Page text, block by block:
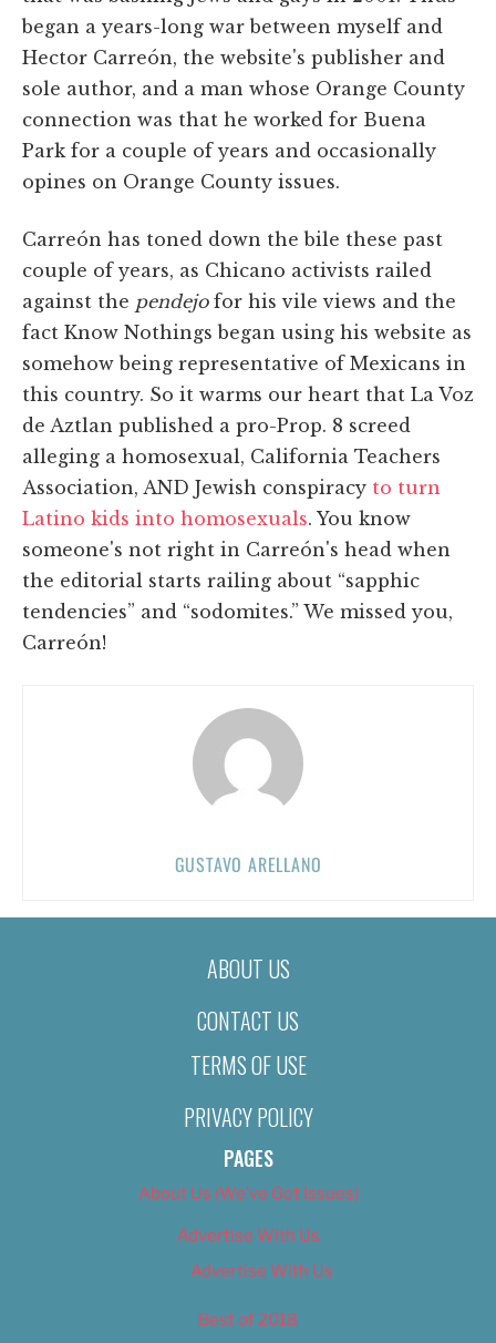
began a years-long war between myself and
Hector Carreón, the website's publisher and
sole author, and a man whose Orange County
connection was that he worked for Buena
Park for a couple of years and occasionally
opines on Orange County issues.
Carreón has toned down the bile these past
couple of years, as Chicano activists railed
against the pendejofor his vile views and the
fact Know Nothings began using his website as
somehow being representative of Mexicans in
this country. So it warms our heart that La Voz
de Aztlan published a pro-Prop. 8 screed
alleging a homosexual, California Teachers
Association, AND Jewish conspiracy to turn
Latino kids into homosexuals. You know
someone's not right in Carreón's head when
the editorial starts railing about “sapphic
tendencies” and “sodomites.” We missed you,
Carreón!
GUSTAVO ARELLANO
ABOUT US
CONTACT US
TERMS OF USE
PRIVACY POLICY
PAGES
About Us (We’ve Got Issues)
Advertise With Us
Advertise With Us
Best of 2018